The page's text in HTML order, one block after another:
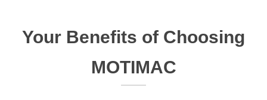
Your Benefits of Choosing
MOTIMAC